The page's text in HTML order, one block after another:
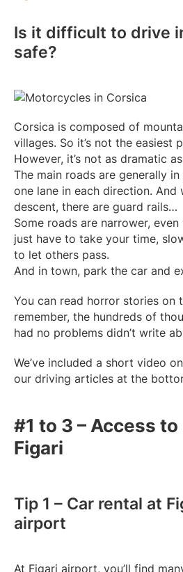
Is it difficult to drive
safe?
Corsica is composed of
villages. So it’s not the easiest
However, it’s not as dramatic
The main roads are generally
one lane in each direction. And
descent, there are guard rails…
Some roads are narrower,
just have to take your time,
to let others pass.
And in town, park the car and
You can read horror stories on
remember, the hundreds of
had no problems didn’t write
We’ve included a short video
our driving articles at the
#1 to 3 – Access
Figari
Tip 1 – Car rental at
airport
At Figari airport, you’ll find